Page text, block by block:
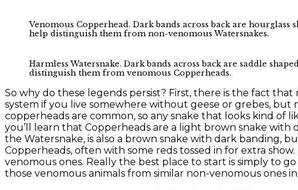
Venomous Copperhead. Dark bands across back are
help distinguish them from non-venomous Watersnakes.
Harmless Watersnake. Dark bands across back are saddle
distinguish them from venomous Copperheads.
So why do these legends persist? First, there is the fact
system if you live somewhere without geese or grebes, but
copperheads are common, so any snake that looks kind of
you’ll learn that Copperheads are a light brown snake
the Watersnake, is also a brown snake with dark banding,
Copperheads, often with some reds tossed in for extra
venomous ones. Really the best place to start is simply to
those venomous animals from similar non-venomous ones